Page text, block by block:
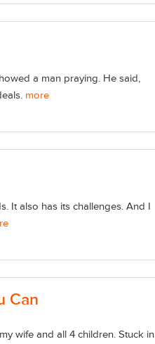
a man praying. He said,
more
It also has its challenges. And I
Can
wife and all 4 children. Stuck in